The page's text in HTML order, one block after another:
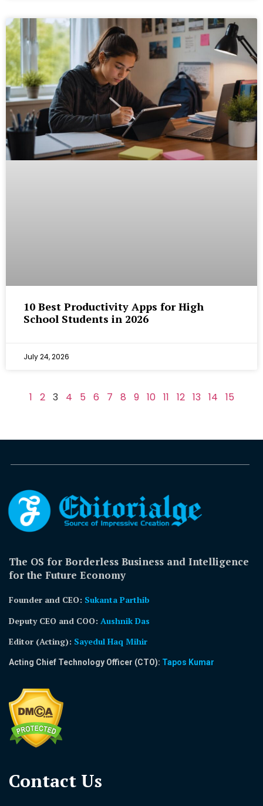
10 Best Productivity Apps for High
School Students in 2026
July 24, 2026
1 2 3 4 5 6 7 8 9 10 11 12 13 14 15
The OS for Borderless Business and Intelligence
for the Future Economy
Founder and CEO: Sukanta Parthib
Deputy CEO and COO: Aushnik Das
Editor (Acting): Sayedul Haq Mihir
Acting Chief Technology Officer (CTO): Tapos Kumar
Contact Us​